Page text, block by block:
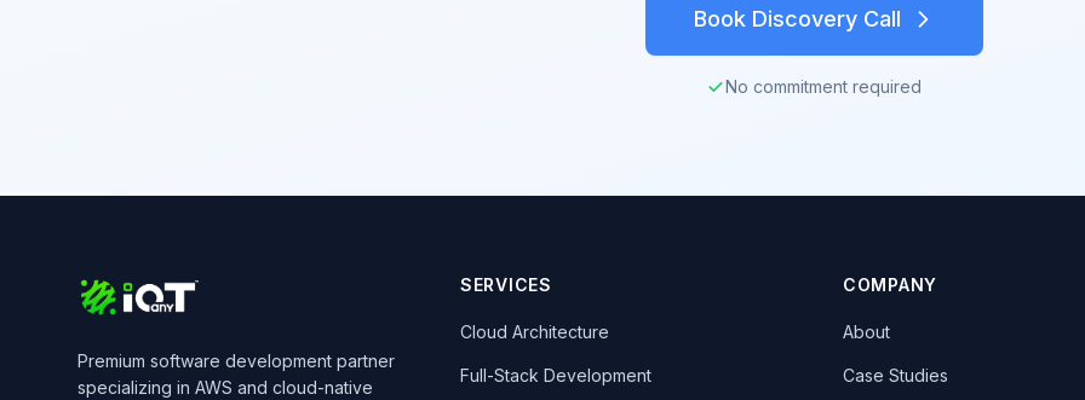
Book Discovery Call
No commitment required
Premium software development partner
specializing in AWS and cloud-native
SERVICES
Cloud Architecture
Full-Stack Development
COMPANY
About
Case Studies